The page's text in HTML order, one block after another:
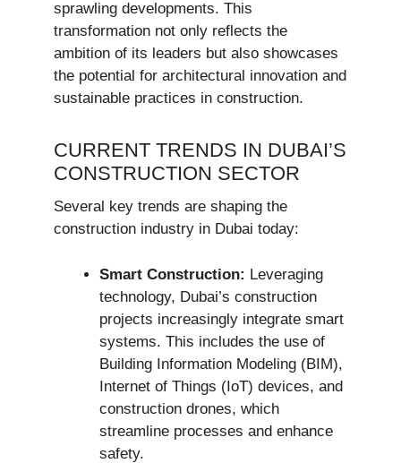
sprawling developments. This
transformation not only reflects the
ambition of its leaders but also showcases
the potential for architectural innovation and
sustainable practices in construction.
CURRENT TRENDS IN DUBAI’S
CONSTRUCTION SECTOR
Several key trends are shaping the
construction industry in Dubai today:
Smart Construction: Leveraging
technology, Dubai’s construction
projects increasingly integrate smart
systems. This includes the use of
Building Information Modeling (BIM),
Internet of Things (IoT) devices, and
construction drones, which
streamline processes and enhance
safety.